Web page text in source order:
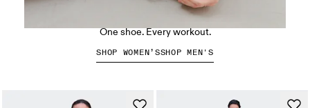
The Cloud X 5
One shoe. Every workout.
SHOP WOMEN’SSHOP MEN'S